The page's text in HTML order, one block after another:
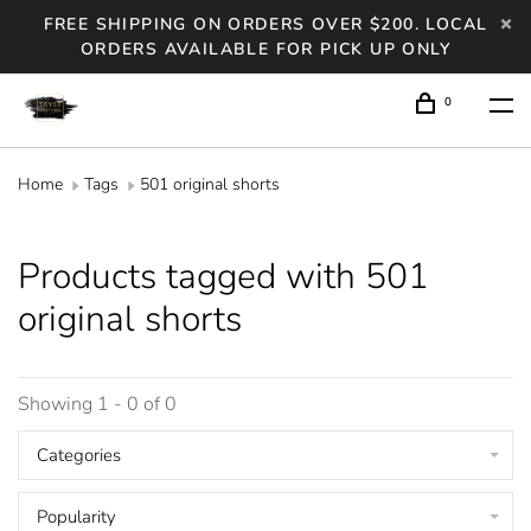
FREE SHIPPING ON ORDERS OVER $200. LOCAL
ORDERS AVAILABLE FOR PICK UP ONLY
0
Home Tags 501 original shorts
Products tagged with 501
original shorts
Showing 1 - 0 of 0
Categories
Popularity